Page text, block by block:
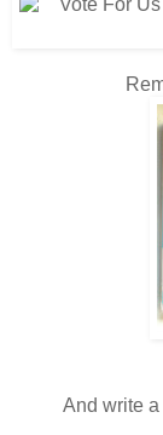
And write